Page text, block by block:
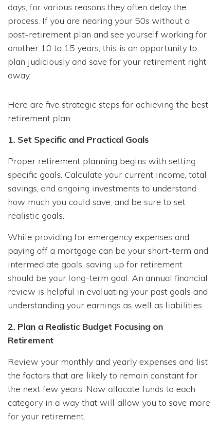
days, for various reasons they often delay the
process. If you are nearing your 50s without a
post-retirement plan and see yourself working for
another 10 to 15 years, this is an opportunity to
plan judiciously and save for your retirement right
away.
Here are five strategic steps for achieving the best
retirement plan:
1. Set Specific and Practical Goals
Proper retirement planning begins with setting
specific goals. Calculate your current income, total
savings, and ongoing investments to understand
how much you could save, and be sure to set
realistic goals.
While providing for emergency expenses and
paying off a mortgage can be your short-term and
intermediate goals, saving up for retirement
should be your long-term goal. An annual financial
review is helpful in evaluating your past goals and
understanding your earnings as well as liabilities.
2. Plan a Realistic Budget Focusing on
Retirement
Review your monthly and yearly expenses and list
the factors that are likely to remain constant for
the next few years. Now allocate funds to each
category in a way that will allow you to save more
for your retirement.